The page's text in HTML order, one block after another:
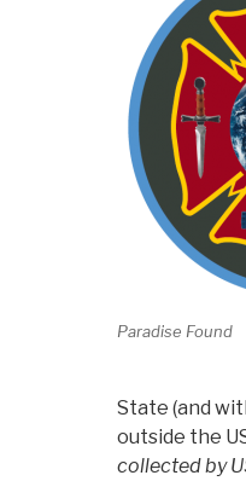
Paradise Found
State (and
outside the
collected by